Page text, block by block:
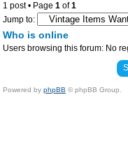
1 post • Page 1 of1
Jump to:
Who is online
Users browsing this forum: No
Powered by phpBB © phpBB Group.